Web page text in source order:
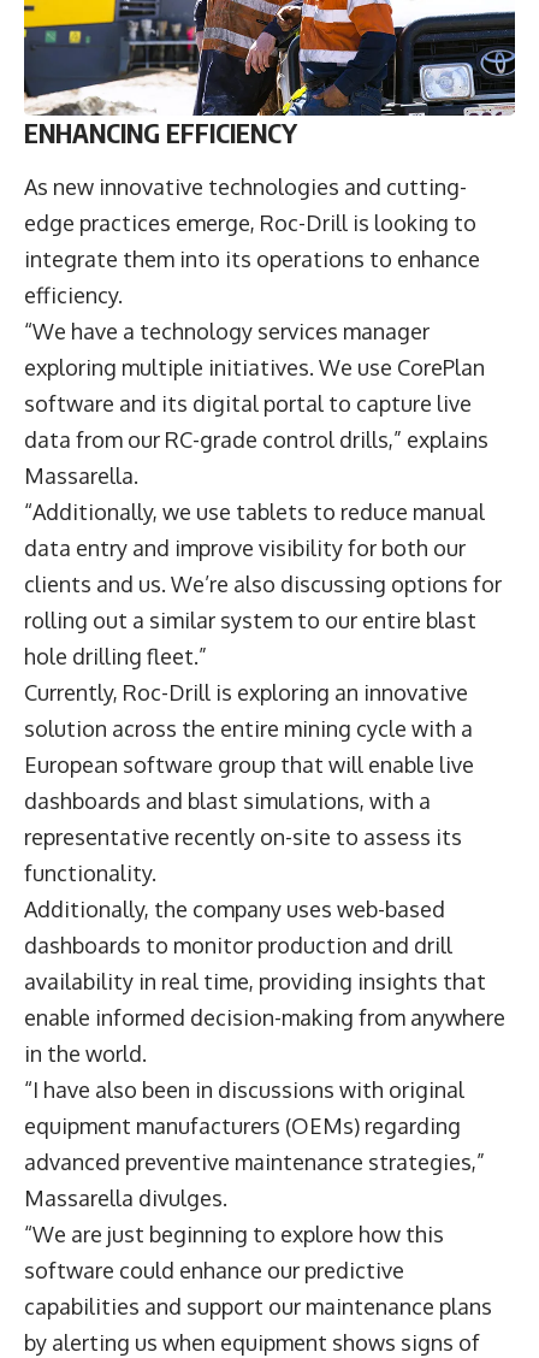
ENHANCING EFFICIENCY
As new innovative technologies and cutting-
edge practices emerge, Roc-Drill is looking to
integrate them into its operations to enhance
efficiency.
“We have a technology services manager
exploring multiple initiatives. We use CorePlan
software and its digital portal to capture live
data from our RC-grade control drills,” explains
Massarella.
“Additionally, we use tablets to reduce manual
data entry and improve visibility for both our
clients and us. We’re also discussing options for
rolling out a similar system to our entire blast
hole drilling fleet.”
Currently, Roc-Drill is exploring an innovative
solution across the entire mining cycle with a
European software group that will enable live
dashboards and blast simulations, with a
representative recently on-site to assess its
functionality.
Additionally, the company uses web-based
dashboards to monitor production and drill
availability in real time, providing insights that
enable informed decision-making from anywhere
in the world.
“I have also been in discussions with original
equipment manufacturers (OEMs) regarding
advanced preventive maintenance strategies,”
Massarella divulges.
“We are just beginning to explore how this
software could enhance our predictive
capabilities and support our maintenance plans
by alerting us when equipment shows signs of